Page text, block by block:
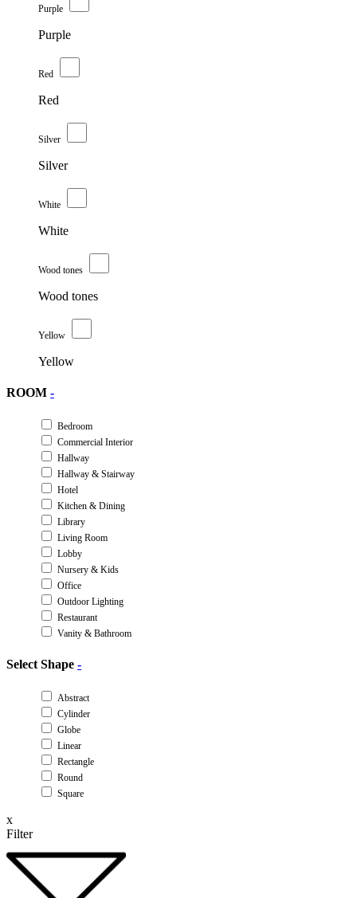
Purple
Purple
Red
Red
Silver
Silver
White
White
Wood tones
Wood tones
Yellow
Yellow
ROOM -
Bedroom
Commercial Interior
Hallway
Hallway & Stairway
Hotel
Kitchen & Dining
Library
Living Room
Lobby
Nursery & Kids
Office
Outdoor Lighting
Restaurant
Vanity & Bathroom
Select Shape -
Abstract
Cylinder
Globe
Linear
Rectangle
Round
Square
x
Filter